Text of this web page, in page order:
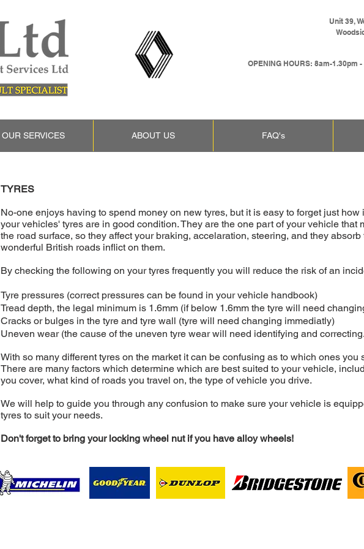
Unit 39,
OPENING HOURS: 8am-1.30pm
OUR SERVICES ABOUT US FAQ's
TYRES
No-one enjoys having to spend money on new tyres, but it is easy to forget just how
your vehicles' tyres are in good condition. They are the one part of your vehicle that
the road surface, so they affect your braking, accelaration, steering, and they
wonderful British roads inflict on them.
By checking the following on your tyres frequently you will reduce the risk of an
Tyre pressures (correct pressures can be found in your vehicle handbook)
Tread depth, the legal minimum is 1.6mm (if below 1.6mm the tyre will need
Cracks or bulges in the tyre and tyre wall (tyre will need changing immediatly)
Uneven wear (the cause of the uneven tyre wear will need identifying and correcting.
With so many different tyres on the market it can be confusing as to which ones you
There are many factors which determine which are best suited to your vehicle,
you cover, what kind of roads you travel on, the type of vehicle you drive.
We will help to guide you through any confusion to make sure your vehicle is
tyres to suit your needs.
Don't forget to bring your locking wheel nut if you have alloy wheels!